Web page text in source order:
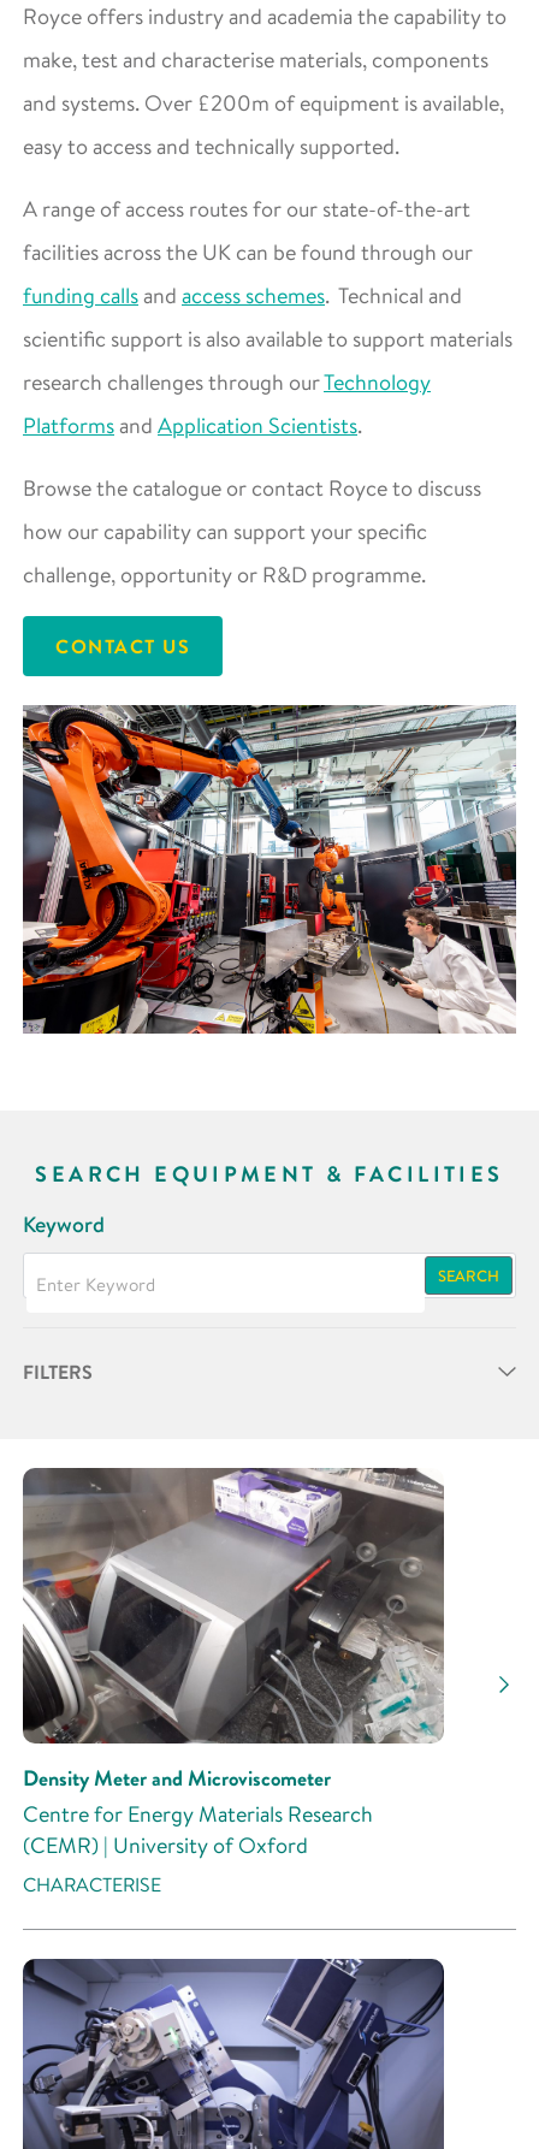
Royce offers industry and academia the capability to
make, test and characterise materials, components
and systems. Over £200m of equipment is available,
easy to access and technically supported.
A range of access routes for our state-of-the-art
facilities across the UK can be found through our
funding callsand access schemes. Technical and
scientific support is also available to support materials
research challenges through ourTechnology
Platformsand Application Scientists.
Browse the catalogue or contact Royce to discuss
how our capability can support your specific
challenge, opportunity or R&D programme.
CONTACT US
SEARCH EQUIPMENT & FACILITIES
Keyword
SEARCH
FILTERS
Research Area
Research Activity
Density Meter and Microviscometer
Centre for Energy Materials Research
(CEMR) | University of Oxford
CHARACTERISE